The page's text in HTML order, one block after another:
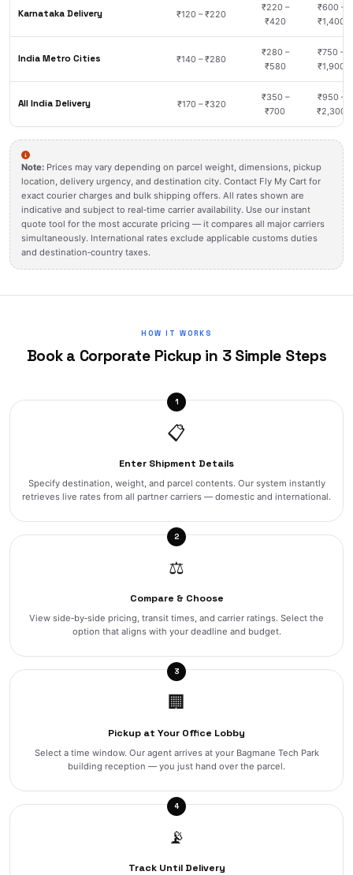
Karnataka Delivery ₹120 – ₹220
₹220 –
₹420
₹600 –
₹1,400
India Metro Cities ₹140 – ₹280
₹280 –
₹580
₹750 –
₹1,900
All India Delivery ₹170 – ₹320
₹350 –
₹700
₹950 –
₹2,300
Note: Prices may vary depending on parcel weight, dimensions, pickup
location, delivery urgency, and destination city. Contact Fly My Cart for
exact courier charges and bulk shipping offers. All rates shown are
indicative and subject to real‑time carrier availability. Use our instant
quote tool for the most accurate pricing — it compares all major carriers
simultaneously. International rates exclude applicable customs duties
and destination‑country taxes.
HOW IT WORKS
Book a Corporate Pickup in 3 Simple Steps
1
📋
Enter Shipment Details
Specify destination, weight, and parcel contents. Our system instantly
retrieves live rates from all partner carriers — domestic and international.
2
⚖️
Compare & Choose
View side‑by‑side pricing, transit times, and carrier ratings. Select the
option that aligns with your deadline and budget.
3
🏢
Pickup at Your Office Lobby
Select a time window. Our agent arrives at your Bagmane Tech Park
building reception — you just hand over the parcel.
4
📡
Track Until Delivery